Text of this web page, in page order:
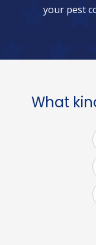
your pest
What